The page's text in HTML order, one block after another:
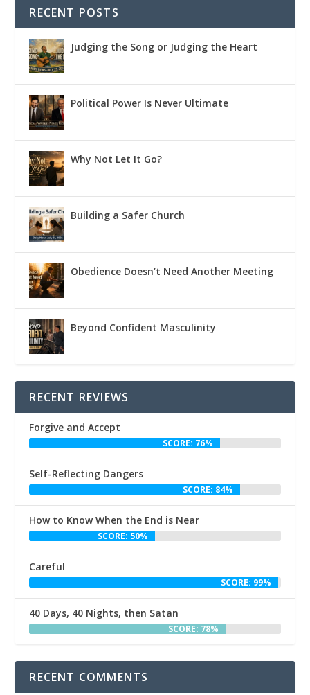
RECENT POSTS
Judging the Song or Judging the Heart
Political Power Is Never Ultimate
Why Not Let It Go?
Building a Safer Church
Obedience Doesn’t Need Another Meeting
Beyond Confident Masculinity
RECENT REVIEWS
Forgive and Accept
SCORE: 76%
Self-Reflecting Dangers
SCORE: 84%
How to Know When the End is Near
SCORE: 50%
Careful
SCORE: 99%
40 Days, 40 Nights, then Satan
SCORE: 78%
RECENT COMMENTS